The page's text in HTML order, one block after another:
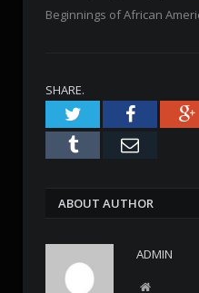
Beginnings of African
SHARE.
TwitterFacebook
Tumblr Email
ABOUT AUTHOR
ADMIN
W